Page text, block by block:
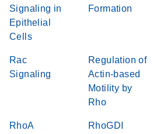
Signaling in
Epithelial
Cells
Formation
Rac
Signaling
Regulation of
Actin-based
Motility by
Rho
RhoA
RhoGDI